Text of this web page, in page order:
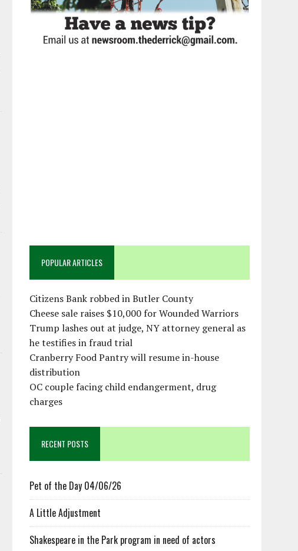
POPULAR ARTICLES
Citizens Bank robbed in Butler County
Cheese sale raises $10,000 for Wounded Warriors
Trump lashes out at judge, NY attorney general as
he testifies in fraud trial
Cranberry Food Pantry will resume in-house
distribution
OC couple facing child endangerment, drug
charges
RECENT POSTS
Pet of the Day 04/06/26
A Little Adjustment
Shakespeare in the Park program in need of actors